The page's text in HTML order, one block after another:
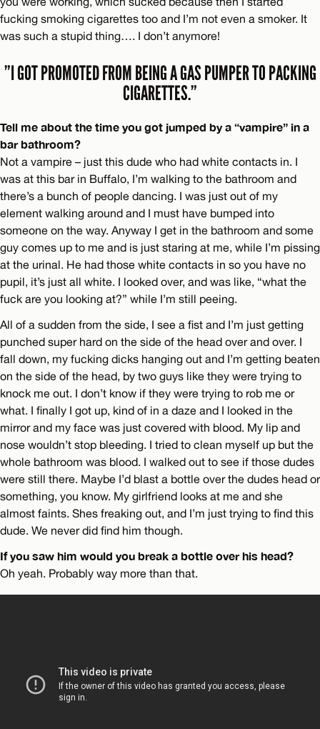
fucking smoking cigarettes too and I’m not even a smoker. It
was such a stupid thing…. I don’t anymore!
”I GOT PROMOTED FROM BEING A GAS PUMPER TO PACKING
CIGARETTES.”
Tell me about the time you got jumped by a “vampire” in a
bar bathroom?
Not a vampire – just this dude who had white contacts in. I
was at this bar in Buffalo, I’m walking to the bathroom and
there’s a bunch of people dancing. I was just out of my
element walking around and I must have bumped into
someone on the way. Anyway I get in the bathroom and some
guy comes up to me and is just staring at me, while I’m pissing
at the urinal. He had those white contacts in so you have no
pupil, it’s just all white. I looked over, and was like, “what the
fuck are you looking at?” while I’m still peeing.
All of a sudden from the side, I see a fist and I’m just getting
punched super hard on the side of the head over and over. I
fall down, my fucking dicks hanging out and I’m getting beaten
on the side of the head, by two guys like they were trying to
knock me out. I don’t know if they were trying to rob me or
what. I finally I got up, kind of in a daze and I looked in the
mirror and my face was just covered with blood. My lip and
nose wouldn’t stop bleeding. I tried to clean myself up but the
whole bathroom was blood. I walked out to see if those dudes
were still there. Maybe I’d blast a bottle over the dudes head or
something, you know. My girlfriend looks at me and she
almost faints. Shes freaking out, and I’m just trying to find this
dude. We never did find him though.
If you saw him would you break a bottle over his head?
Oh yeah. Probably way more than that.